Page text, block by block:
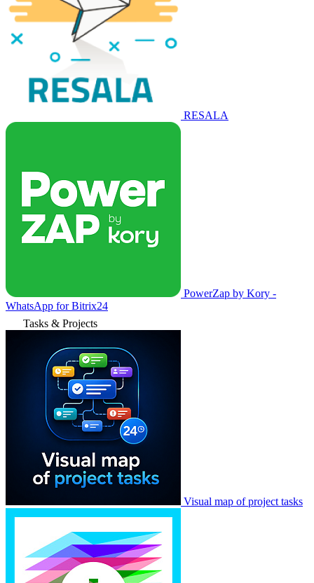
RESALA
PowerZap by Kory -
WhatsApp for Bitrix24
Tasks & Projects
Visual map of project tasks